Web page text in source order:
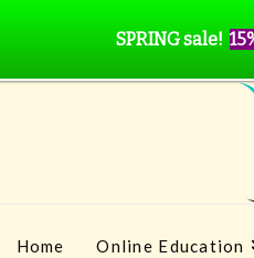
Home Online Education
SPRING sale!